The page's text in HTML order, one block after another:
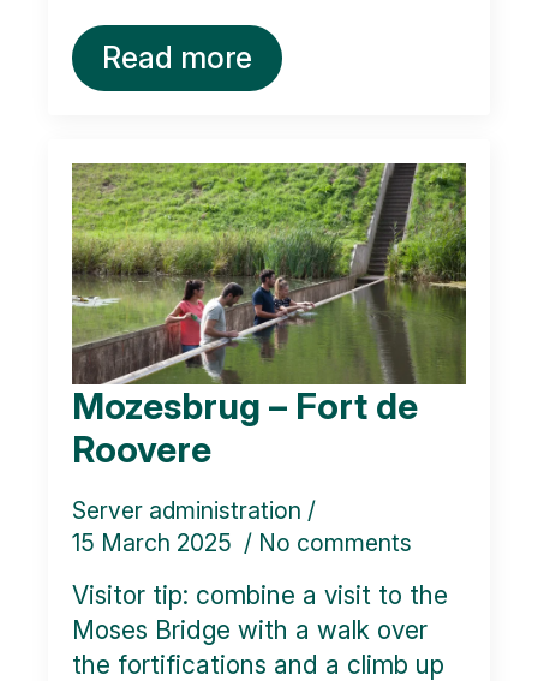
Read more
Mozesbrug – Fort de
Roovere
Server administration
15 March 2025
No comments
Visitor tip: combine a visit to the
Moses Bridge with a walk over
the fortifications and a climb up